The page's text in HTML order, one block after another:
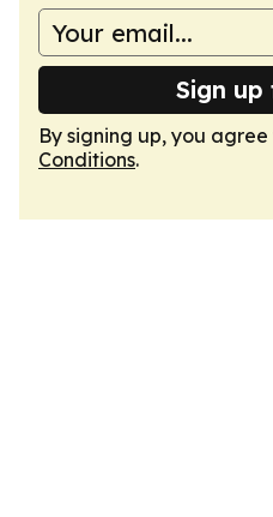
Sign
By signing up, you
Conditions.